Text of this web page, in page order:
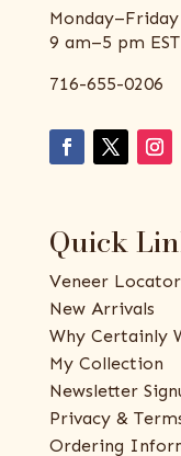
Monday–Friday
9 am–5 pm EST
716-655-0206
Quick
Veneer Locator
New Arrivals
Why Certainly
My Collection
Newsletter
Privacy &
Ordering